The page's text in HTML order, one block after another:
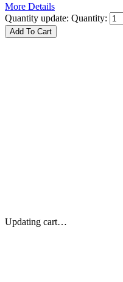
More Details
Quantity update: Quantity:
Updating cart…